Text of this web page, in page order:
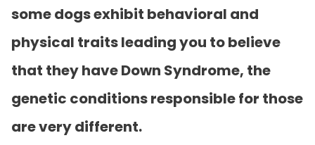
some dogs exhibit behavioral and
physical traits leading you to believe
that they have Down Syndrome, the
genetic conditions responsible for those
are very different.